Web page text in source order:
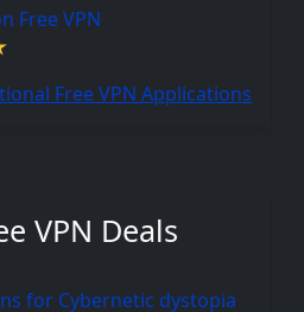
Free VPN
Free VPN Applications
VPN Deals
for Cybernetic dystopia